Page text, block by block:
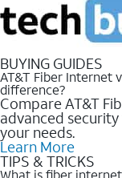
BUYING GUIDES
AT&T Fiber Internet
difference?
Compare AT&T
advanced
your needs.
Learn More
TIPS & TRICKS